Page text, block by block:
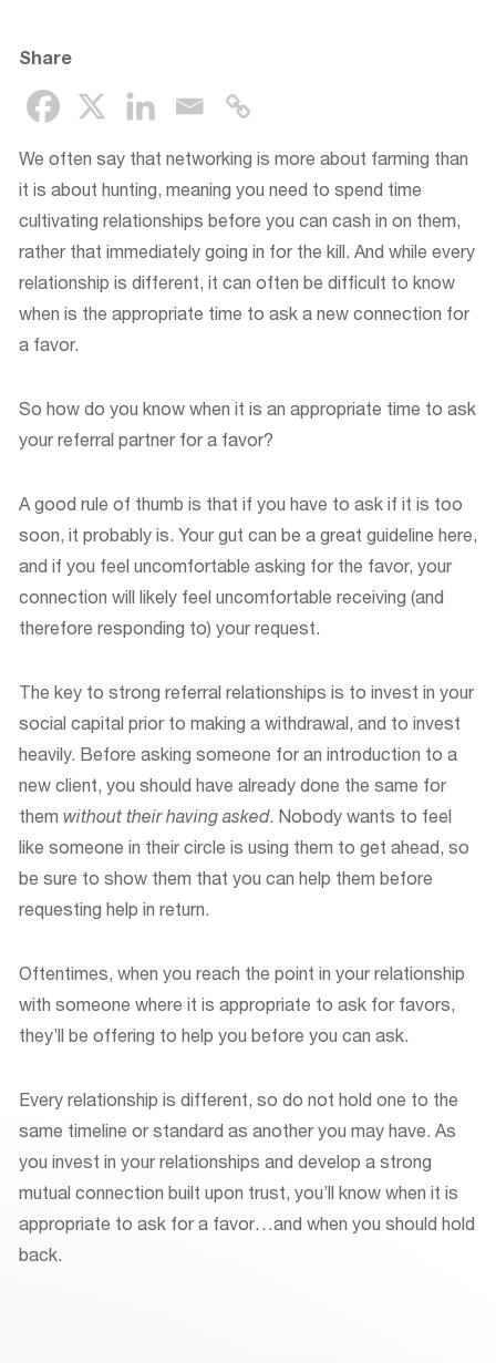
Share
We often say that networking is more about farming than
it is about hunting, meaning you need to spend time
cultivating relationships before you can cash in on them,
rather that immediately going in for the kill. And while every
relationship is different, it can often be difficult to know
when is the appropriate time to ask a new connection for
a favor.
So how do you know when it is an appropriate time to ask
your referral partner for a favor?
A good rule of thumb is that if you have to ask if it is too
soon, it probably is. Your gut can be a great guideline here,
and if you feel uncomfortable asking for the favor, your
connection will likely feel uncomfortable receiving (and
therefore responding to) your request.
The key to strong referral relationships is to invest in your
social capital prior to making a withdrawal, and to invest
heavily. Before asking someone for an introduction to a
new client, you should have already done the same for
them without their having asked. Nobody wants to feel
like someone in their circle is using them to get ahead, so
be sure to show them that you can help them before
requesting help in return.
Oftentimes, when you reach the point in your relationship
with someone where it is appropriate to ask for favors,
they’ll be offering to help you before you can ask.
Every relationship is different, so do not hold one to the
same timeline or standard as another you may have. As
you invest in your relationships and develop a strong
mutual connection built upon trust, you’ll know when it is
appropriate to ask for a favor…and when you should hold
back.